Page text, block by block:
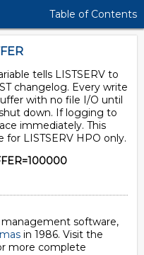
Table of Contents
tells LISTSERV to
changelog. Every write
with no file I/O until
down. If logging to
immediately. This
for LISTSERV HPO only.
management software,
in 1986. Visit the
more complete